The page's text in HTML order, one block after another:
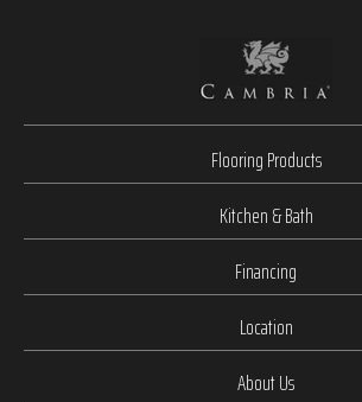
Flooring Products
Kitchen & Bath
Financing
Location
About Us